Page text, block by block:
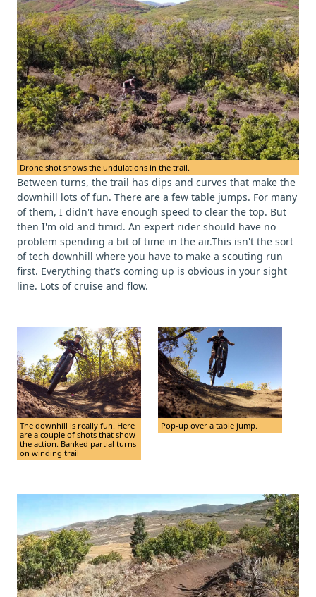
Drone shot shows the undulations in the trail.
Between turns, the trail has dips and curves that make the
downhill lots of fun. There are a few table jumps. For many
of them, I didn't have enough speed to clear the top. But
then I'm old and timid. An expert rider should have no
problem spending a bit of time in the air.This isn't the sort
of tech downhill where you have to make a scouting run
first. Everything that's coming up is obvious in your sight
line. Lots of cruise and flow.
The downhill is really fun. Here
are a couple of shots that show
the action. Banked partial turns
on winding trail
Pop-up over a table jump.